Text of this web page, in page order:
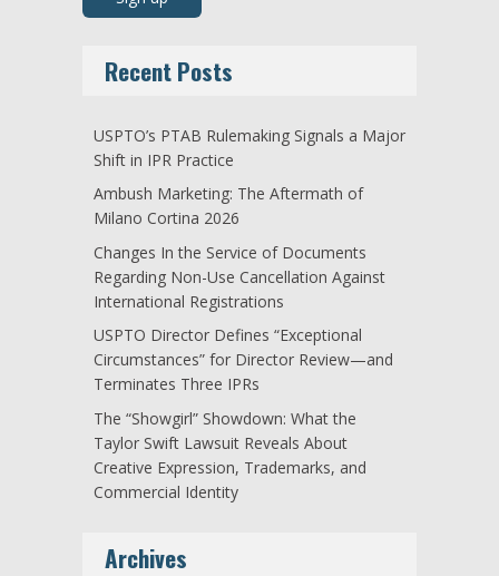
Recent Posts
USPTO’s PTAB Rulemaking Signals a Major
Shift in IPR Practice
Ambush Marketing: The Aftermath of
Milano Cortina 2026
Changes In the Service of Documents
Regarding Non-Use Cancellation Against
International Registrations
USPTO Director Defines “Exceptional
Circumstances” for Director Review—and
Terminates Three IPRs
The “Showgirl” Showdown: What the
Taylor Swift Lawsuit Reveals About
Creative Expression, Trademarks, and
Commercial Identity
Archives